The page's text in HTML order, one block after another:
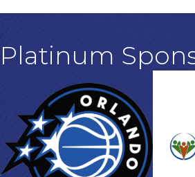
Platinum